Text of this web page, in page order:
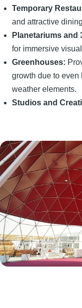
Temporary
and attractive
Planetariums and
for immersive
Greenhouses:
growth due to even
weather elements.
Studios and